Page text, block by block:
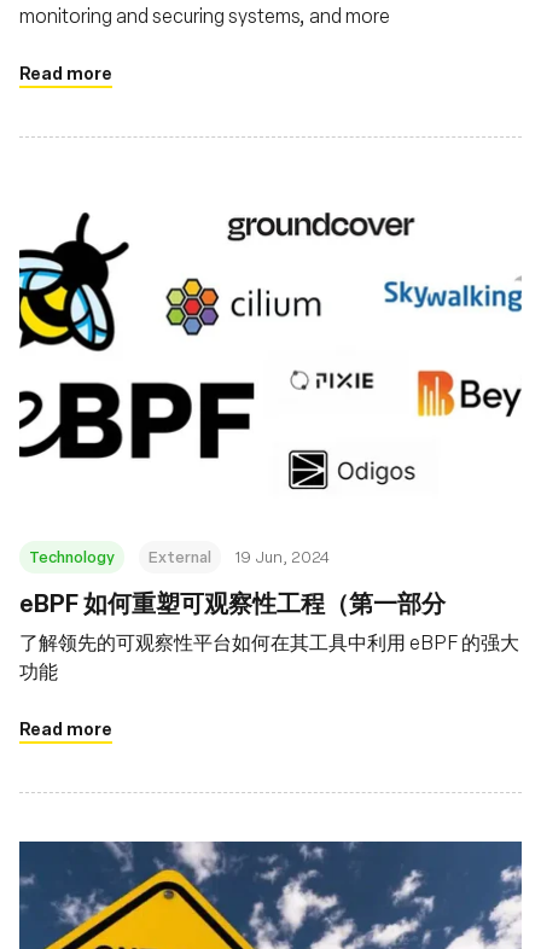
monitoring and securing systems, and more
Read more
Technology External 19 Jun, 2024
eBPF 如何重塑可观察性工程（第一部分
了解领先的可观察性平台如何在其工具中利用 eBPF 的强大
功能
Read more